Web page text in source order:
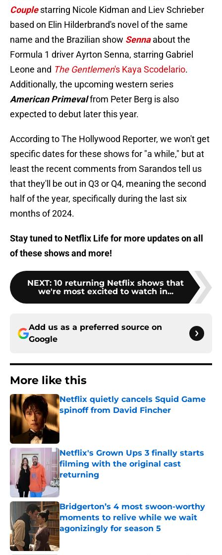
Couple starring Nicole Kidman and Liev Schrieber
based on Elin Hilderbrand's novel of the same
name and the Brazilian show Sennaabout the
Formula 1 driver Ayrton Senna, starring Gabriel
Leone and The Gentlemen's Kaya Scodelario.
Additionally, the upcoming western series
American Primevalfrom Peter Berg is also
expected to debut later this year.
According to The Hollywood Reporter, we won't get
specific dates for these shows for "a while," but at
least the recent comments from Sarandos tell us
that they'll be out in Q3 or Q4, meaning the second
half of the year, specifically during the last six
months of 2024.
Stay tuned to Netflix Life for more updates on all
of these shows and more!
NEXT: 10 returning Netflix shows that
we're most excited to watch in...
Add us as a preferred source on
Google
More like this
Netflix quietly cancels Squid Game
spinoff from David Fincher
Published by on Invalid Date
Netflix's Grown Ups 3 finally starts
filming with the original cast
returning
Published by on Invalid Date
Bridgerton’s 4 most swoon-worthy
moments to relive while we wait
agonizingly for season 5
Published by on Invalid Date